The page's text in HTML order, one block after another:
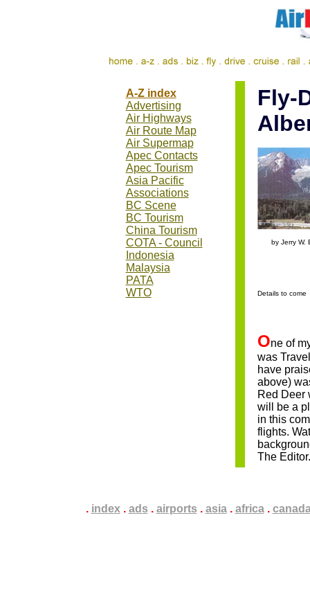
A-Z index
Advertising
Air Highways
Air Route Map
Air Supermap
Apec Contacts
Apec Tourism
Asia Pacific
Associations
BC Scene
BC Tourism
China Tourism
COTA - Council
Indonesia
Malaysia
PATA
WTO
Fly-
by Jerry W.
Details to come
One of
was
have
above)
Red Deer
will be a
in this
flights.
The Editor.
.. index. .. ads .. airports .. asia. .. africa. ..